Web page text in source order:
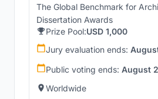
The Global Benchmark for
Dissertation Awards
Prize Pool:USD 1,000
Jury evaluation ends:
Public voting ends: August
Worldwide